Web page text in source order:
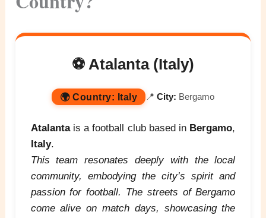
⚽ Atalanta (Italy)
🌍 Country: Italy 📍 City: Bergamo
Atalantais a football club based in Bergamo,
Italy.
This team resonates deeply with the local
community, embodying the city’s spirit and
passion for football. The streets of Bergamo
come alive on match days, showcasing the